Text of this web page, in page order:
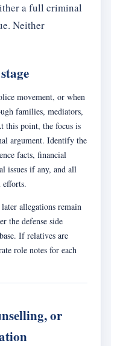
a full criminal
Neither
movement, or when
families, mediators,
this point, the focus is
argument. Identify the
facts, financial
issues if any, and all
allegations remain
the defense side
If relatives are
role notes for each
or